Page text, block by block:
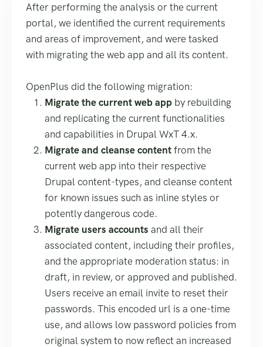
After performing the analysis or the current
portal, we identified the current requirements
and areas of improvement, and were tasked
with migrating the web app and all its content.
OpenPlus did the following migration:
Migrate the current web app by rebuilding
and replicating the current functionalities
and capabilities in Drupal WxT 4.x.
Migrate and cleanse content from the
current web app into their respective
Drupal content-types, and cleanse content
for known issues such as inline styles or
potently dangerous code.
Migrate users accounts and all their
associated content, including their profiles,
and the appropriate moderation status: in
draft, in review, or approved and published.
Users receive an email invite to reset their
passwords. This encoded url is a one-time
use, and allows low password policies from
original system to now reflect an increased